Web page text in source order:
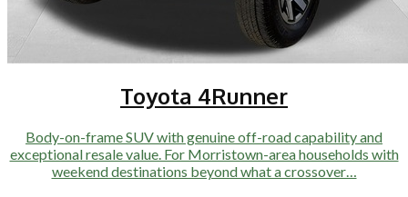
Toyota 4Runner
Body-on-frame SUV with genuine off-road capability and
exceptional resale value. For Morristown-area households with
weekend destinations beyond what a crossover…